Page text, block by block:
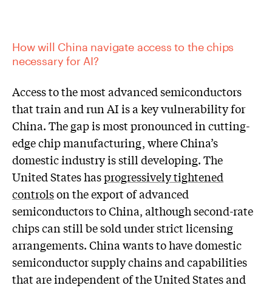
How will China navigate access to the chips
necessary for AI?
Access to the most advanced semiconductors
that train and run AI is a key vulnerability for
China. The gap is most pronounced in cutting-
edge chip manufacturing, where China’s
domestic industry is still developing. The
United States hasprogressively tightened
controlson the export of advanced
semiconductors to China, although second-rate
chips can still be sold under strict licensing
arrangements. China wants to have domestic
semiconductor supply chains and capabilities
that are independent of the United States and